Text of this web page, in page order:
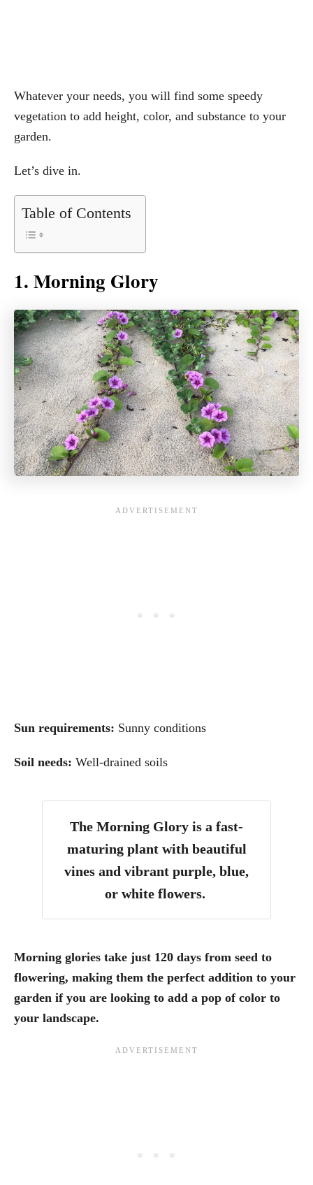
Whatever your needs, you will find some speedy
vegetation to add height, color, and substance to your
garden.
Let’s dive in.
Table of Contents
1. Morning Glory
Sun requirements: Sunny conditions
Soil needs: Well-drained soils
The Morning Glory is a fast-
maturing plant with beautiful
vines and vibrant purple, blue,
or white flowers.
Morning glories take just 120 days from seed to
flowering, making them the perfect addition to your
garden if you are looking to add a pop of color to
your landscape.